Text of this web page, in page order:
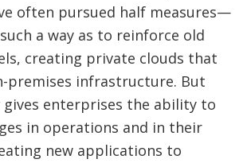
often pursued half measures—
a way as to reinforce old
creating private clouds that
premises infrastructure. But
enterprises the ability to
in operations and in their
new applications to